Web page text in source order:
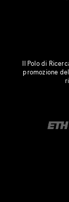
Il Polo di
promozione